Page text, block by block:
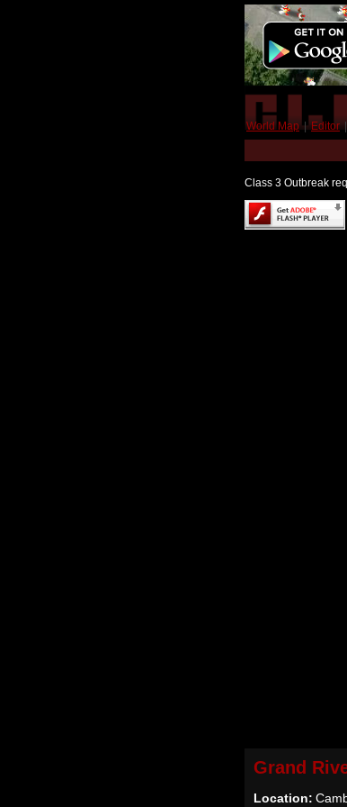
World Map | Editor |
Class 3 Outbreak
Grand
Location: